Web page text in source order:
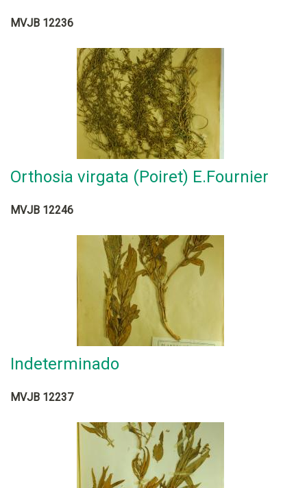
MVJB 12236
Orthosia virgata (Poiret) E.Fournier
MVJB 12246
Indeterminado
MVJB 12237